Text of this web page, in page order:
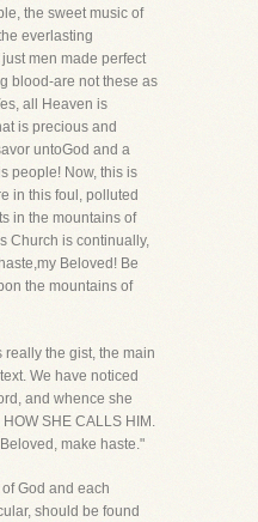
the sweet music of
everlasting
men made perfect
blood-are not these as
all Heaven is
is precious and
untoGod and a
people! Now, this is
in this foul, polluted
in the mountains of
Church is continually,
Beloved! Be
the mountains of
really the gist, the main
We have noticed
and whence she
SHE CALLS HIM.
make haste."
God and each
should be found